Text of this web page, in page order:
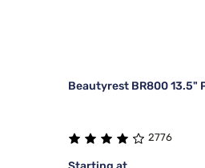
Beautyrest BR800 13.5"
2776